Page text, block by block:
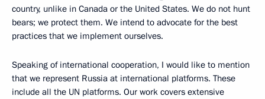
country, unlike in Canada or the United States. We do not hunt
bears; we protect them. We intend to advocate for the best
practices that we implement ourselves.
Speaking of international cooperation, I would like to mention
that we represent Russia at international platforms. These
include all the UN platforms. Our work covers extensive